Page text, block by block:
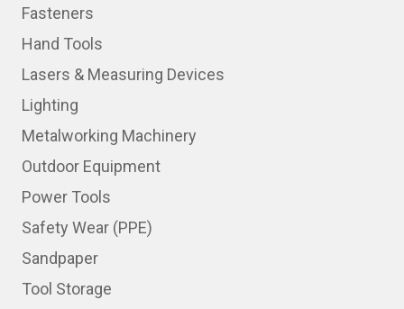
Fasteners
Hand Tools
Lasers & Measuring Devices
Lighting
Metalworking Machinery
Outdoor Equipment
Power Tools
Safety Wear (PPE)
Sandpaper
Tool Storage